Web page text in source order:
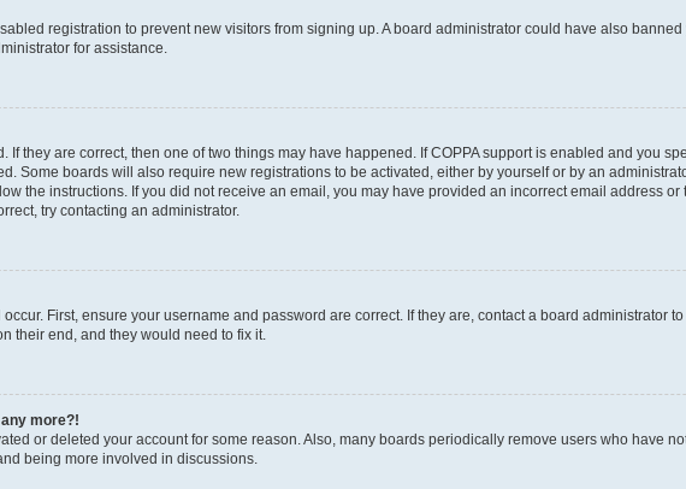
registration to prevent new visitors from signing up. A board administrator could have also
for assistance.
If they are correct, then one of two things may have happened. If COPPA support is enabled and you
Some boards will also require new registrations to be activated, either by yourself or by an
the instructions. If you did not receive an email, you may have provided an incorrect email address
try contacting an administrator.
First, ensure your username and password are correct. If they are, contact a board administrator
their end, and they would need to fix it.
more?!
or deleted your account for some reason. Also, many boards periodically remove users who have
being more involved in discussions.